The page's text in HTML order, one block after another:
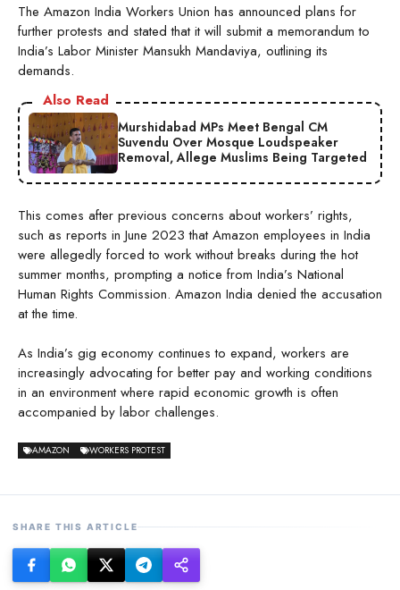
The Amazon India Workers Union has announced plans for
further protests and stated that it will submit a memorandum to
India’s Labor Minister Mansukh Mandaviya, outlining its
demands.
Also Read
Murshidabad MPs Meet Bengal CM
Suvendu Over Mosque Loudspeaker
Removal, Allege Muslims Being Targeted
This comes after previous concerns about workers’ rights,
such as reports in June 2023 that Amazon employees in India
were allegedly forced to work without breaks during the hot
summer months, prompting a notice from India’s National
Human Rights Commission. Amazon India denied the accusation
at the time.
As India’s gig economy continues to expand, workers are
increasingly advocating for better pay and working conditions
in an environment where rapid economic growth is often
accompanied by labor challenges.
AMAZON WORKERS PROTEST
SHARE THIS ARTICLE